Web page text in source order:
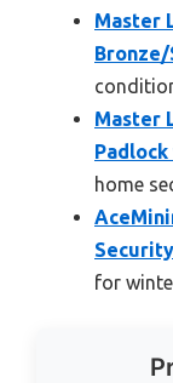
Master
Master
home
for